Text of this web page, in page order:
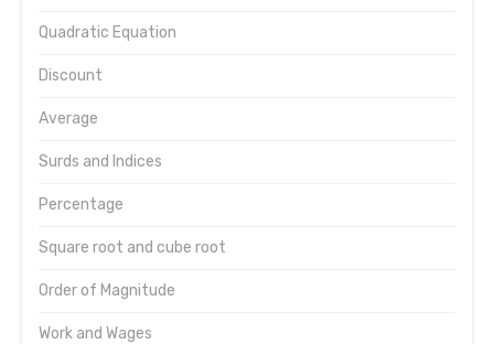
Quadratic Equation
Discount
Average
Surds and Indices
Percentage
Square root and cube root
Order of Magnitude
Work and Wages